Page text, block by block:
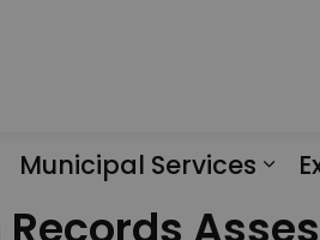
Municipal Services